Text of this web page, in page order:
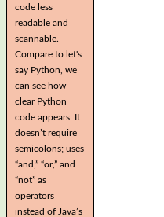
code less
readable and
scannable.
Compare to let's
say Python, we
can see how
clear Python
code appears: It
doesn’t require
semicolons; uses
“and,” “or,” and
“not” as
operators
instead of Java’s